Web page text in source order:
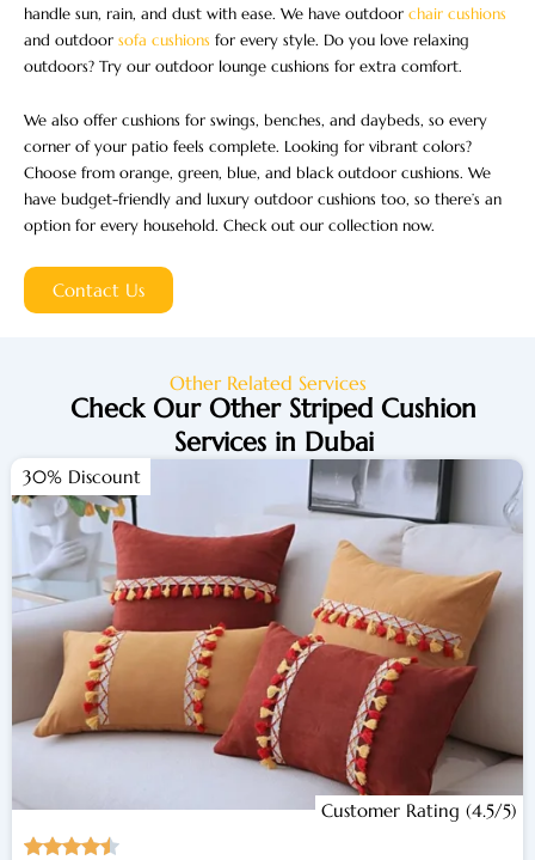
handle sun, rain, and dust with ease. We have outdoor chair cushions
and outdoor sofa cushions for every style. Do you love relaxing
outdoors? Try our outdoor lounge cushions for extra comfort.
We also offer cushions for swings, benches, and daybeds, so every
corner of your patio feels complete. Looking for vibrant colors?
Choose from orange, green, blue, and black outdoor cushions. We
have budget-friendly and luxury outdoor cushions too, so there’s an
option for every household. Check out our collection now.
Contact Us
Other Related Services
Check Our Other Striped Cushion
Services in Dubai
30% Discount
Customer Rating (4.5/5)